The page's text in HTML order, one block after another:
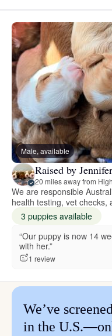
Male, available
Raised by
20 miles away from
We are responsible
health testing, vet checks,
3 puppies available
“Our puppy is now 14
with her.”
1 review
We’ve
in the